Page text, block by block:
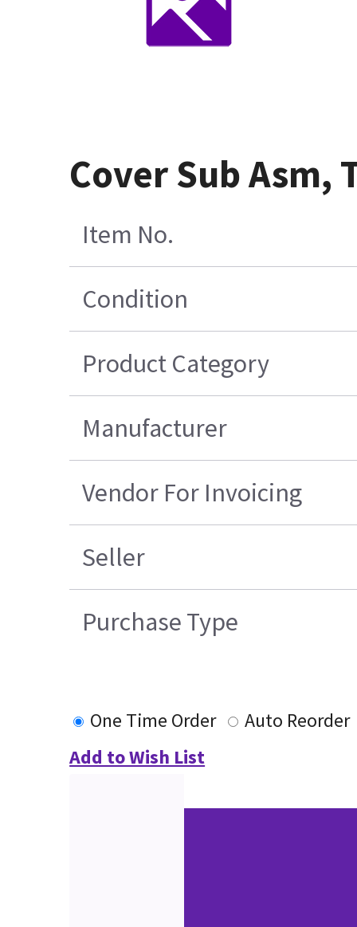
Cover Sub Asm,
Item No.
Condition
Product Category
Manufacturer
Vendor For Invoicing
Seller
Purchase Type
One Time Order
Auto Reorder
Add to Wish List